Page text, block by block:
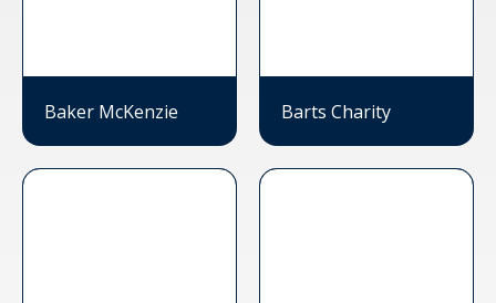
Baker McKenzie Barts Charity